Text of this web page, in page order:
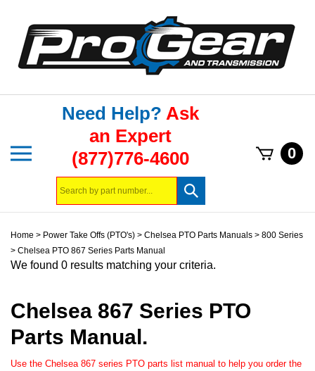
content
menu
Need Help?Ask
an Expert
(877)776-4600
Submit
search
0
Home > Power Take Offs (PTO's) > Chelsea PTO Parts Manuals > 800 Series
> Chelsea PTO 867 Series Parts Manual
We found 0 results matching your criteria.
Chelsea 867 Series PTO
Parts Manual.
Use the Chelsea 867 series PTO parts list manual to help you order the